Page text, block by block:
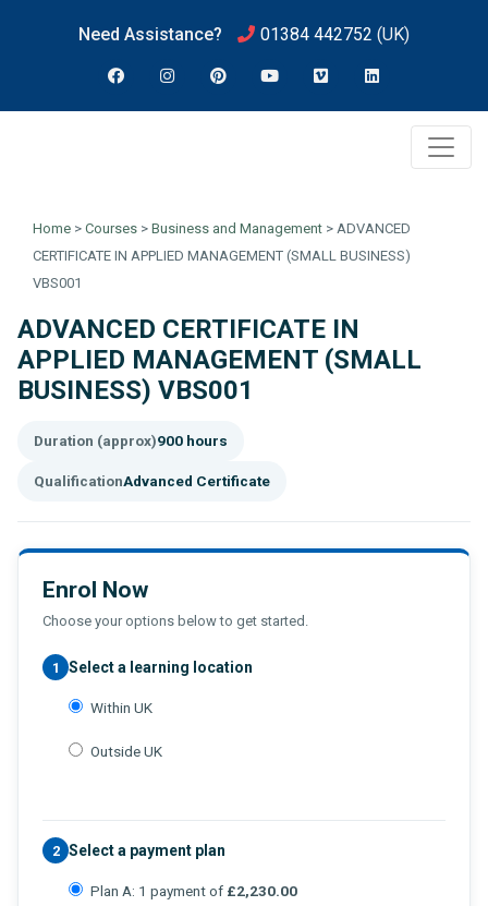
Need Assistance? 01384 442752 (UK)
Home > Courses > Business and Management > ADVANCED
CERTIFICATE IN APPLIED MANAGEMENT (SMALL BUSINESS)
VBS001
ADVANCED CERTIFICATE IN
APPLIED MANAGEMENT (SMALL
BUSINESS) VBS001
Duration (approx)900 hours
QualificationAdvanced Certificate
Enrol Now
Choose your options below to get started.
1 Select a learning location
Within UK
Outside UK
2 Select a payment plan
Plan A: 1 payment of £2,230.00